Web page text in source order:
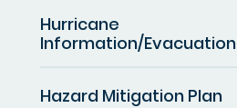
Hurricane
Information/Evacuation
Hazard Mitigation Plan